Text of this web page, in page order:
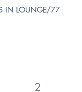
IN LOUNGE/77